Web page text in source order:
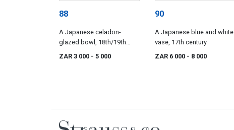
88
A Japanese celadon-
glazed bowl, 18th/19th
ZAR 3 000 - 5 000
90
A Japanese blue and white
vase, 17th century
ZAR 6 000 - 8 000